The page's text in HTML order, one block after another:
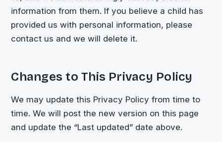
information from them. If you believe a child has
provided us with personal information, please
contact us and we will delete it.
Changes to This Privacy Policy
We may update this Privacy Policy from time to
time. We will post the new version on this page
and update the “Last updated” date above.